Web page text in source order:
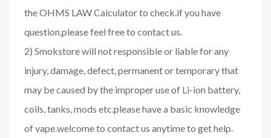
the OHMS LAW Calculator to check.if you have
question,please feel free to contact us.
2) Smokstore will not responsible or liable for any
injury, damage, defect, permanent or temporary that
may be caused by the improper use of Li-ion battery,
coils, tanks, mods etc.please have a basic knowledge
of vape.welcome to contact us anytime to get help.